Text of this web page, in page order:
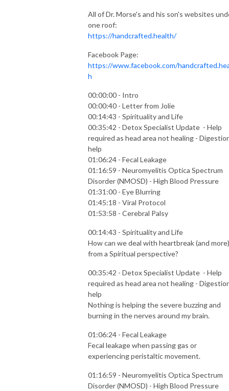
All of Dr. Morse's and his son's websites
one roof:
https://handcrafted.health/
Facebook Page:
https://www.facebook.com/
h
00:00:00 - Intro
00:00:40 - Letter from Jolie
00:14:43 - Spirituality and Life
00:35:42 - Detox Specialist Update - Help
required as head area not healing -
help
01:06:24 - Fecal Leakage
01:16:59 - Neuromyelitis Optica Spectrum
Disorder (NMOSD) - High Blood Pressure
01:31:00 - Eye Blurring
01:45:18 - Viral Protocol
01:53:58 - Cerebral Palsy
00:14:43 - Spirituality and Life
How can we deal with heartbreak (and more)
from a Spiritual perspective?
00:35:42 - Detox Specialist Update - Help
required as head area not healing -
help
Nothing is helping the severe buzzing and
burning in the nerves around my brain.
01:06:24 - Fecal Leakage
Fecal leakage when passing gas or
experiencing peristaltic movement.
01:16:59 - Neuromyelitis Optica Spectrum
Disorder (NMOSD) - High Blood Pressure